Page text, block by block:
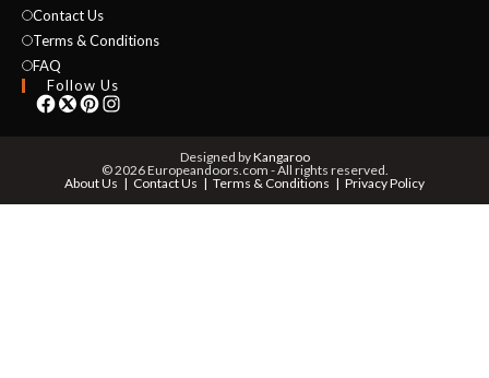
Contact Us
Terms & Conditions
FAQ
Follow Us
Designed byKangaroo
© 2026 Europeandoors.com - All rights reserved.
About Us
Contact Us Terms & Conditions Privacy Policy